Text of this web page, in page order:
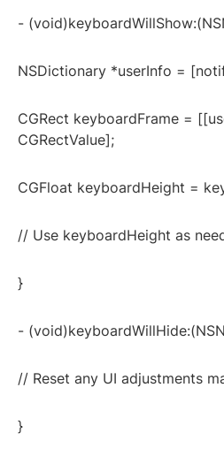
-
NSDictionary *userInfo =
CGRect keyboardFrame =
CGRectValue];
CGFloat keyboardHeight =
// Use keyboardHeight as
}
-
// Reset any UI adjustments
}